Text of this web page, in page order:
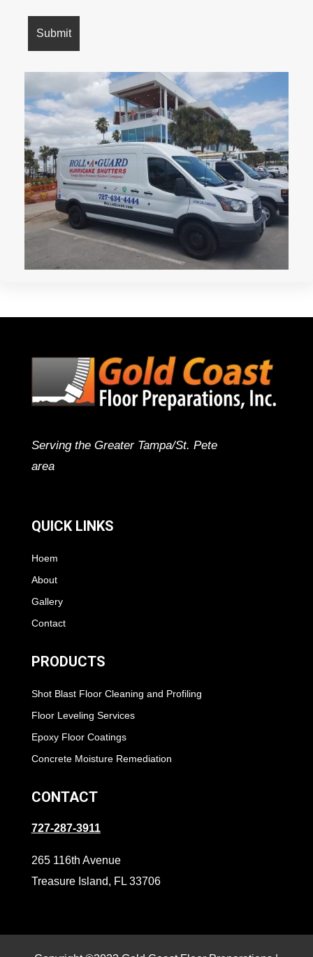
Serving the Greater Tampa/St. Pete
area
QUICK LINKS
Hoem
About
Gallery
Contact
PRODUCTS
Shot Blast Floor Cleaning and Profiling
Floor Leveling Services
Epoxy Floor Coatings
Concrete Moisture Remediation
CONTACT
727-287-3911
265 116th Avenue
Treasure Island, FL 33706